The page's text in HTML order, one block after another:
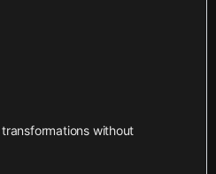
without